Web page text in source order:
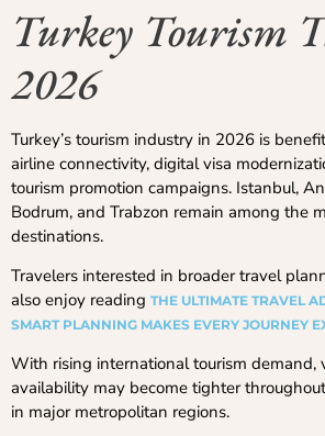
Turkey Tourism
2026
Turkey’s tourism industry in 2026 is
airline connectivity, digital visa
tourism promotion campaigns. Istanbul,
Bodrum, and Trabzon remain among the
destinations.
Travelers interested in broader travel
also enjoy reading THE ULTIMATE TRAVEL
SMART PLANNING MAKES EVERY JOURNEY
With rising international tourism demand,
availability may become tighter
in major metropolitan regions.